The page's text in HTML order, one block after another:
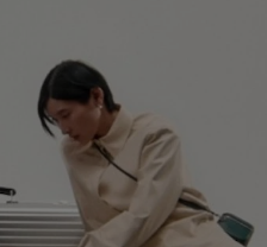
JOURNEY OF
BAGS